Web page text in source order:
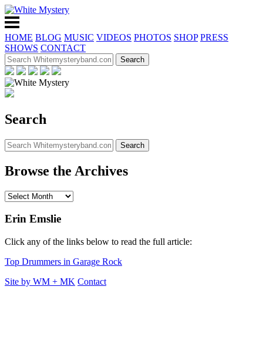
HOME BLOG MUSIC VIDEOS PHOTOS SHOP PRESS
SHOWS CONTACT
Search
Browse the Archives
Erin Emslie
Click any of the links below to read the full article:
Top Drummers in Garage Rock
Site by WM + MK Contact